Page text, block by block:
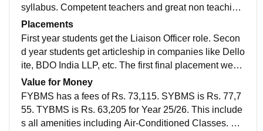
syllabus. Competent teachers and great non teaching
staff. A little strict but not too much. Latest curriculum f
ollowed with advanced studies (second year) include
d in the first year itself, preparing us beforehand.
Placements
First year students get the Liaison Officer role. Secon
d year students get articleship in companies like Dello
ite, BDO India LLP, etc. The first final placement week
saw placements in KPMG, Delloite, Ernst and Young,
etc. Placement rate was 72%. Highest average LPA of
fered was 6 LPA and lowest was 2.5 LPA for BMS Co
urse.
Value for Money
FYBMS has a fees of Rs. 73,115. SYBMS is Rs. 77,7
55. TYBMS is Rs. 63,205 for Year 25/26. This include
s all amenities including Air-Conditioned Classes. Th